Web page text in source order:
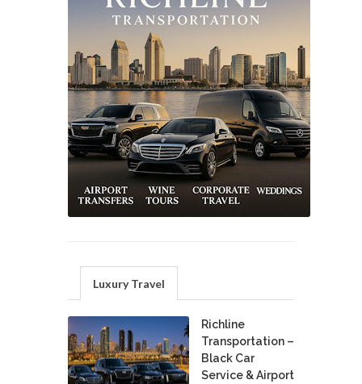
Luxury Travel
Richline
Transportation –
Black Car
Service & Airport